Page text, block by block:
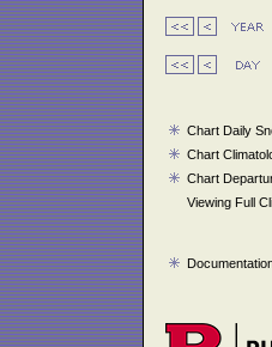
Chart Daily
Chart
Chart
Viewing Full